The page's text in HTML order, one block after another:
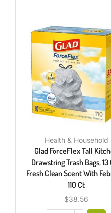
Health & Household
Glad ForceFlex Tall
Drawstring Trash Bags, 13
Fresh Clean Scent With
110 Ct
$38.56